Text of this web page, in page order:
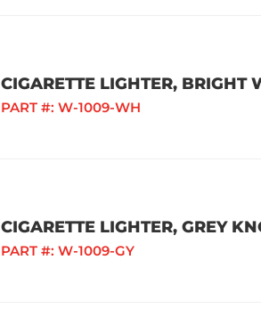
CIGARETTE LIGHTER, BRIGHT
PART #: W-1009-WH
CIGARETTE LIGHTER, GREY
PART #: W-1009-GY